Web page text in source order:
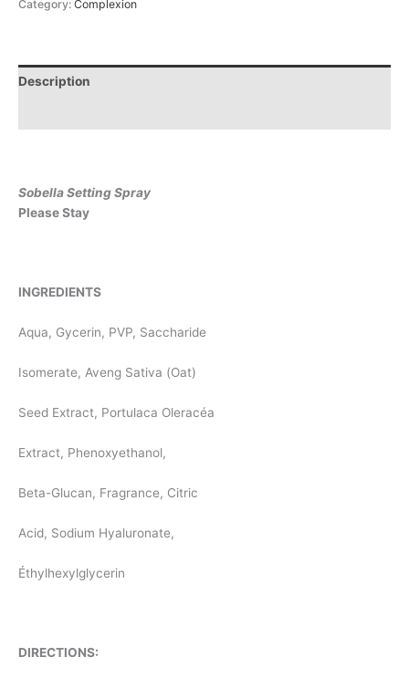
Category: Complexion
Description
Sobella Setting Spray
Please Stay
INGREDIENTS
Aqua, Gycerin, PVP, Saccharide
Isomerate, Aveng Sativa (Oat)
Seed Extract, Portulaca Oleracéa
Extract, Phenoxyethanol,
Beta-Glucan, Fragrance, Citric
Acid, Sodium Hyaluronate,
Éthylhexylglycerin
DIRECTIONS: